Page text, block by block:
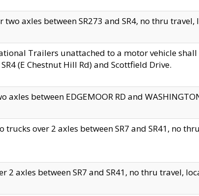
two axles between SR273 and SR4, no thru
Trailers unattached to a motor vehicle
(E Chestnut Hill Rd) and Scottfield Drive.
axles between EDGEMOOR RD and
trucks over 2 axles between SR7 and SR41, no
2 axles between SR7 and SR41, no thru travel,